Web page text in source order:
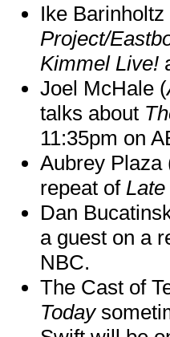
Ike Barinholtz
Project/
Kimmel Live!
Joel McHale (
talks about
11:35pm on
Aubrey Plaza
repeat of
Dan
a guest on a
NBC.
The Cast of
Today